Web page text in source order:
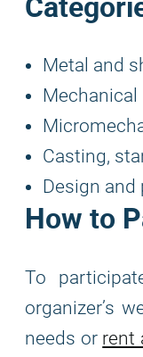
Metal and
Casting,
Design
How to
To
organizer’s
needs or rent